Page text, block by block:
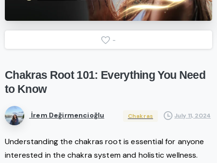
-
Chakras Root 101: Everything You Need
to Know
İrem Değirmencioğlu Chakras July 11, 2024
Understanding the chakras root is essential for anyone
interested in the chakra system and holistic wellness.